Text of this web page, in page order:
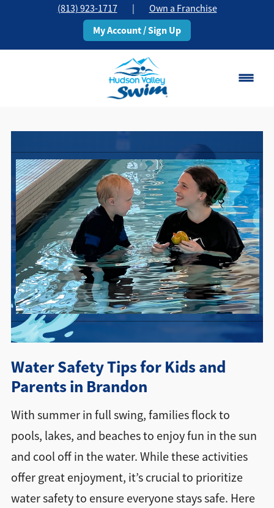
(813) 923-1717 | Own a Franchise
My Account / Sign Up
Change Location
Classes
Schedule
Pricing
About▾
Directions + Hours
Contact
Water Safety Tips for Kids and
Parents in Brandon
With summer in full swing, families flock to
pools, lakes, and beaches to enjoy fun in the sun
and cool off in the water. While these activities
offer great enjoyment, it’s crucial to prioritize
water safety to ensure everyone stays safe. Here